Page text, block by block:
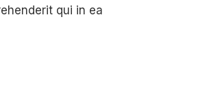
qui in ea